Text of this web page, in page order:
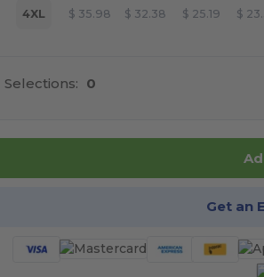
4XL $ 35.98 $ 32.38 $ 25.19 $
Selections: 0
Get an